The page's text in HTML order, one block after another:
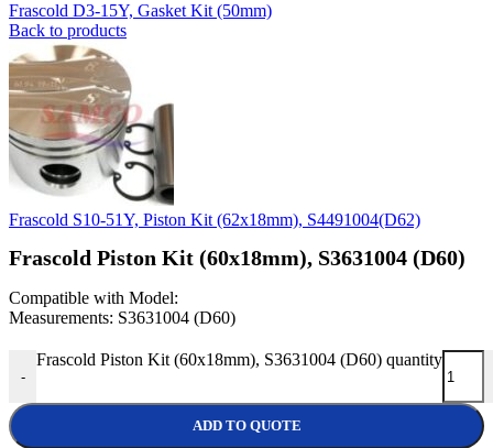
Frascold D3-15Y, Gasket Kit (50mm)
Back to products
Frascold S10-51Y, Piston Kit (62x18mm), S4491004(D62)
Frascold Piston Kit (60x18mm), S3631004 (D60)
Compatible with Model:
Measurements: S3631004 (D60)
-
Frascold Piston Kit (60x18mm), S3631004 (D60) quantity
ADD TO QUOTE